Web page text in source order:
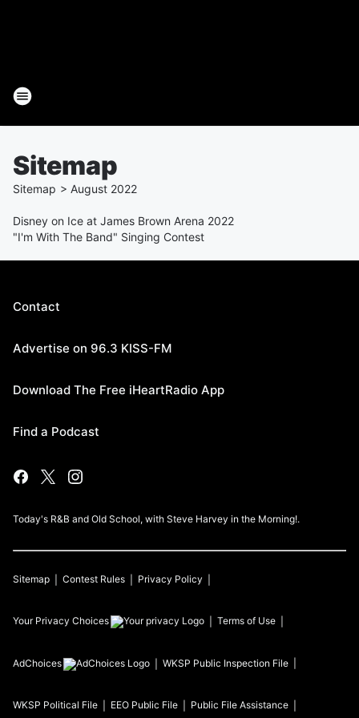
Sitemap
Sitemap > August 2022
Disney on Ice at James Brown Arena 2022
"I'm With The Band" Singing Contest
Contact
Advertise on 96.3 KISS-FM
Download The Free iHeartRadio App
Find a Podcast
Today's R&B and Old School, with Steve Harvey in the Morning!.
Sitemap Contest Rules Privacy Policy
Your Privacy Choices Terms of Use
AdChoices WKSP Public Inspection File
WKSP Political File EEO Public File Public File Assistance